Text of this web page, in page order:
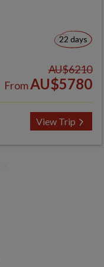
22 days
AU$6210
FromAU$5780
View Trip